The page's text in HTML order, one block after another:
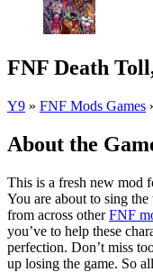
FNF Death
Y9 » FNF Mods Games
About the
This is a fresh new mod
You are about to sing
from across otherFNF
you’ve to help these
perfection. Don’t miss
up losing the game. So